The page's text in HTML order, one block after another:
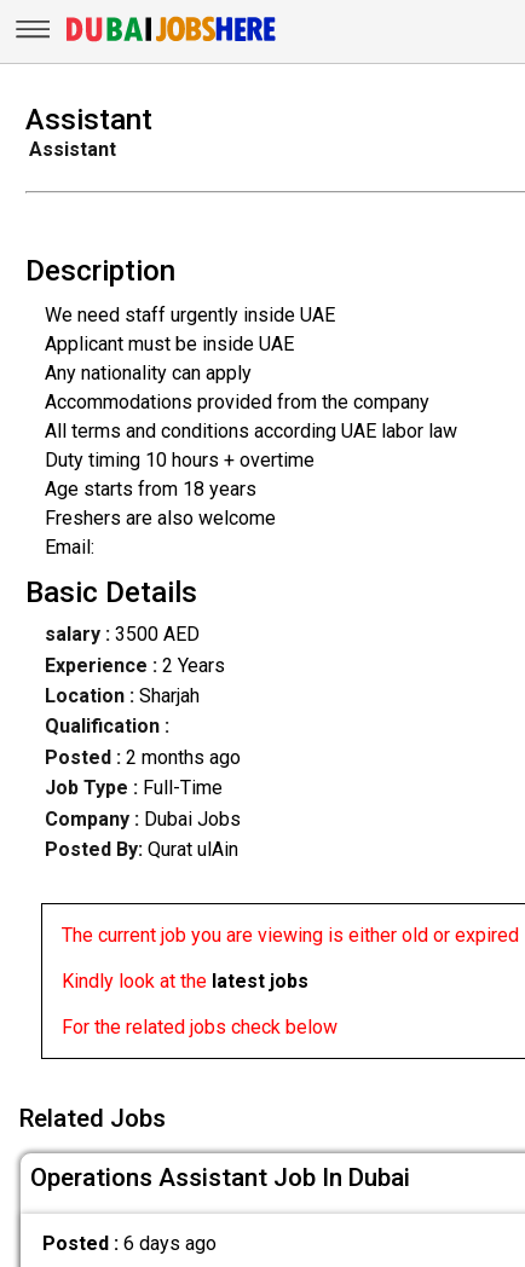
Assistant
Assistant
Description
We need staff urgently inside UAE
Applicant must be inside UAE
Any nationality can apply
Accommodations provided from the company
All terms and conditions according UAE labor law
Duty timing 10 hours + overtime
Age starts from 18 years
Freshers are also welcome
Email:
Basic Details
salary :3500 AED
Experience :2 Years
Location :Sharjah
Qualification :
Posted : 2 months ago
Job Type : Full-Time
Company :Dubai Jobs
Posted By: Qurat ulAin
The current job you are viewing is either old or expired
Kindly look at the latest jobs
For the related jobs check below
Related Jobs
Operations Assistant Job In Dubai
Posted : 6 days ago